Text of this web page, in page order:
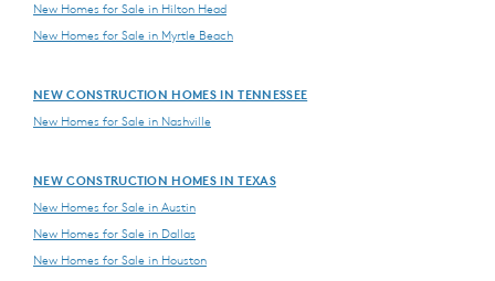
New Homes for Sale in Hilton Head
New Homes for Sale in Myrtle Beach
NEW CONSTRUCTION HOMES IN TENNESSEE
New Homes for Sale in Nashville
NEW CONSTRUCTION HOMES IN TEXAS
New Homes for Sale in Austin
New Homes for Sale in Dallas
New Homes for Sale in Houston